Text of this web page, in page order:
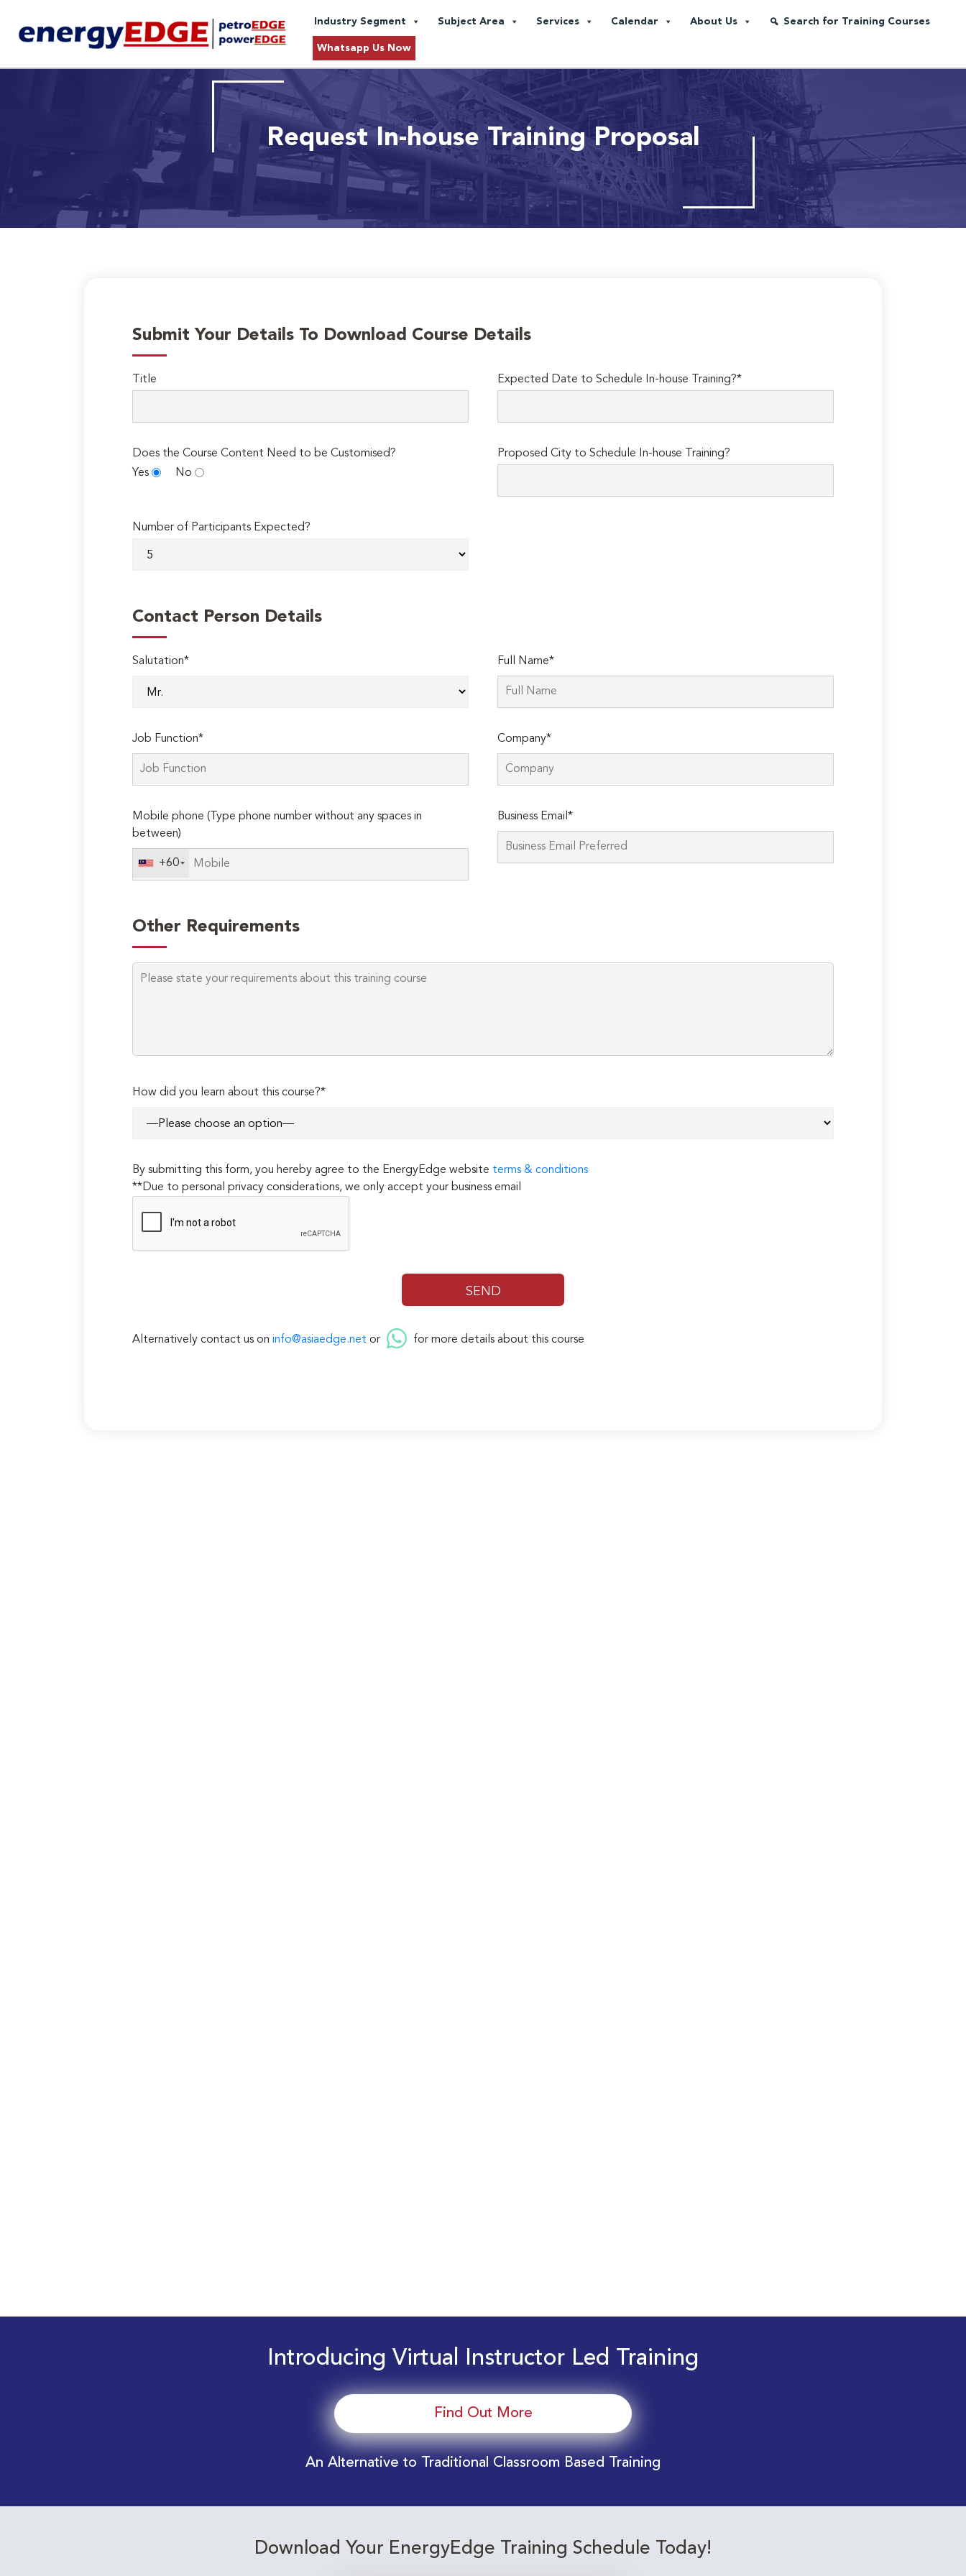
Industry Segment Subject Area Services Calendar About Us Search for Training Courses
Whatsapp Us Now
Request In-house Training Proposal
Submit Your Details To Download Course Details
Title Expected Date to Schedule In-house Training?*
Does the Course Content Need to be Customised?
Yes
No
Proposed City to Schedule In-house Training?
Number of Participants Expected?
Contact Person Details
Salutation* Full Name*
Job Function* Company*
Mobile phone (Type phone number without any spaces in
between)
+60
Business Email*
Other Requirements
How did you learn about this course?*
By submitting this form, you hereby agree to the EnergyEdge website terms & conditions
**Due to personal privacy considerations, we only accept your business email
Alternatively contact us on info@asiaedge.net or for more details about this course
Introducing Virtual Instructor Led Training
Find Out More
An Alternative to Traditional Classroom Based Training
Download Your EnergyEdge Training Schedule Today!